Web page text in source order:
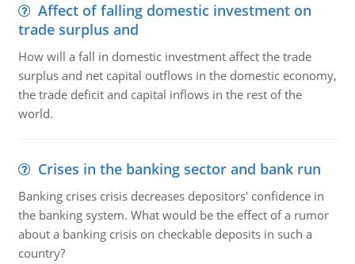
Affect of falling domestic investment on
trade surplus and
How will a fall in domestic investment affect the trade
surplus and net capital outflows in the domestic economy,
the trade deficit and capital inflows in the rest of the
world.
Crises in the banking sector and bank run
Banking crises crisis decreases depositors' confidence in
the banking system. What would be the effect of a rumor
about a banking crisis on checkable deposits in such a
country?